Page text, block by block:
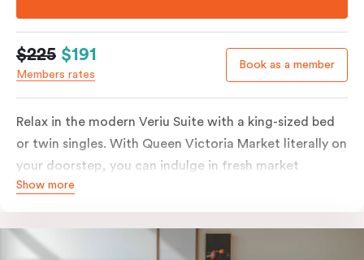
$225 $191
Members rates
Book as a member
Relax in the modern Veriu Suite with a king-sized bed
or twin singles. With Queen Victoria Market literally on
your doorstep, you can indulge in fresh market
produce or a ready-cooked meal in the comfort of
stovetop, oven, microwave, and dishwasher. Whether
you’re here for the night or long haul, the thoughtfully
Show more